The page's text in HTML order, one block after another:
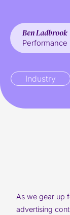
Ben Ladbrook
Performance
Industry
As we gear up
advertising